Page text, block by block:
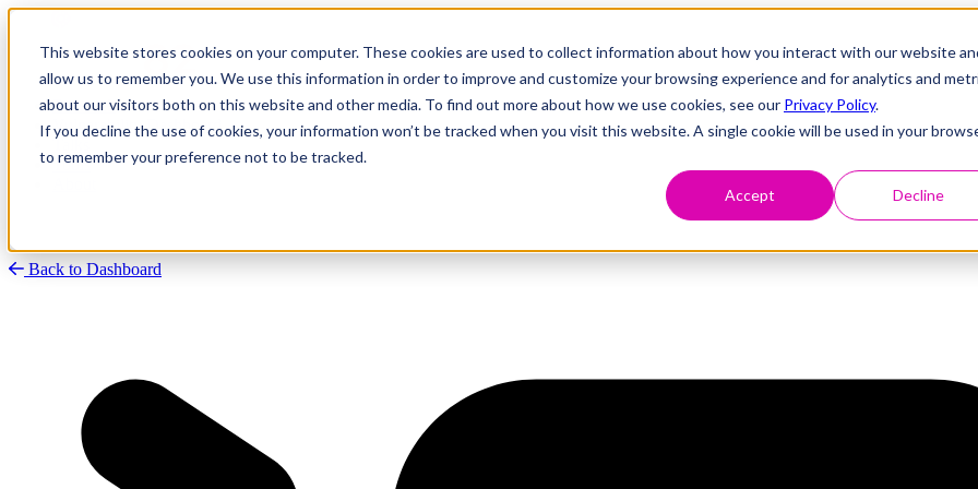
This website stores cookies on your computer. These cookies are used to collect information about how you interact with our website
allow us to remember you. We use this information in order to improve and customize your browsing experience and for analytics and
about our visitors both on this website and other media. To find out more about how we use cookies, see our Privacy Policy.
If you decline the use of cookies, your information won’t be tracked when you visit this website. A single cookie will be used in your
to remember your preference not to be tracked.
Accept Decline
Research
Vulnerability Dashboard
Talks
Tools
Back to Dashboard